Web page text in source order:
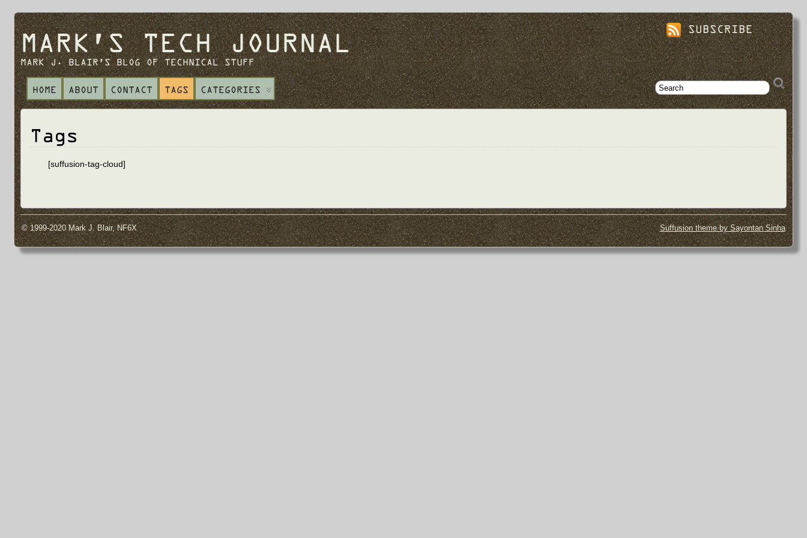
MARK'S TECH JOURNAL
MARK J. BLAIR'S BLOG OF TECHNICAL STUFF
SUBSCRIBE
HOME ABOUT CONTACT TAGS CATEGORIES
Tags
[suffusion-tag-cloud]
© 1999-2020 Mark J. Blair, NF6X Suffusion theme by Sayontan Sinha